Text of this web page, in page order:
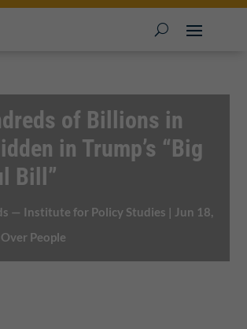
of Billions in
in Trump’s “Big
Bill”
— Institute for Policy Studies | Jun 18,
People